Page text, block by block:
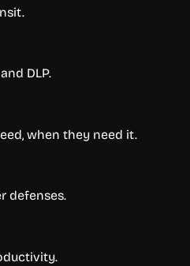
DLP.
when they need it.
defenses.